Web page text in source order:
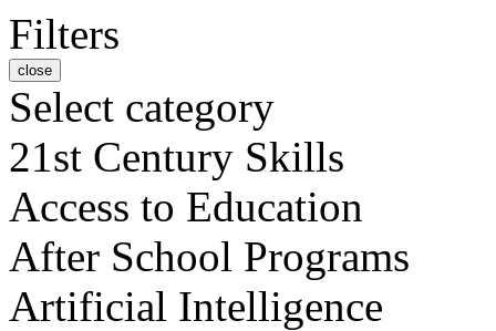
Filters
close
Select category
21st Century Skills
Access to Education
After School Programs
Artificial Intelligence